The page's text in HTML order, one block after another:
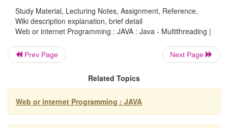
Waiting: Sometimes, a thread transitions to the
while the thread waits for another thread to
thread transitions back to the runnable state only
thread signals the Waiting thread to continue
Study Material, Lecturing Notes, Assignment, Reference,
Wiki description explanation, brief detail
Web or internet Programming : JAVA : Java - Multithreading |
Prev Page Next Page
Related Topics
Web or internet Programming : JAVA